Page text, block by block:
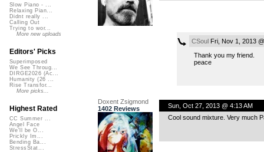
CSoulFri, Nov 1, 2013
Thank you my friend.
peace
Doxent Zsigmond
1402 Reviews
Sun, Oct 27, 2013 @ 4:13 AM
Cool sound mixture. Very much
Slow Piano - ...
Relaxing Pian...
Didnt really ...
Calling Out
Trying to wor...
More new uploads
Editors' Picks
Superimposed
We See Throug...
DIRGE2026 (Ac...
Humanity (26 ...
Rise Transfor...
More picks...
Highest Rated
CC Summer ...
Angel Face
We'll be O...
Prickly Im...
Bending Ba...
StressStat...